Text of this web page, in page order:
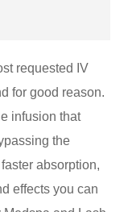
requested IV
for good reason.
infusion that
the
absorption,
effects you can